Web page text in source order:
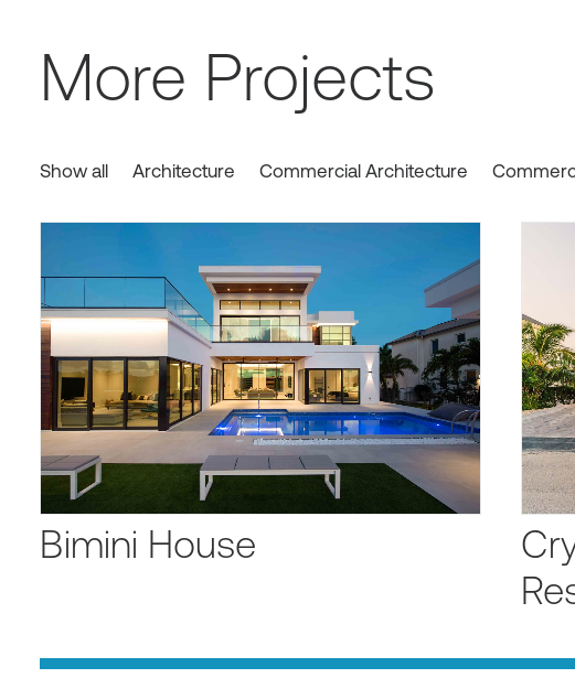
More Projects
Show all Architecture Commercial Architecture
Bimini House